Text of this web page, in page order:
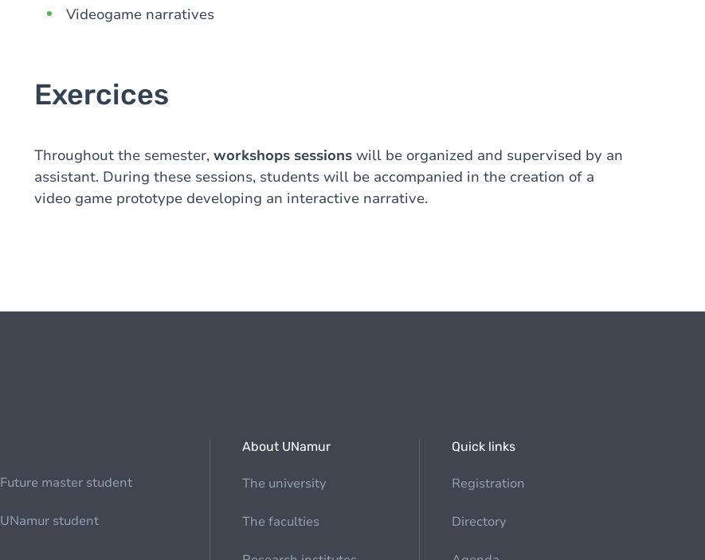
Videogame narratives
Exercices
Throughout the semester, workshops sessions will be organized and supervised by an
assistant. During these sessions, students will be accompanied in the creation of a
video game prototype developing an interactive narrative.
Future master student
UNamur student
About UNamur
The university
The faculties
Quick links
Registration
Directory